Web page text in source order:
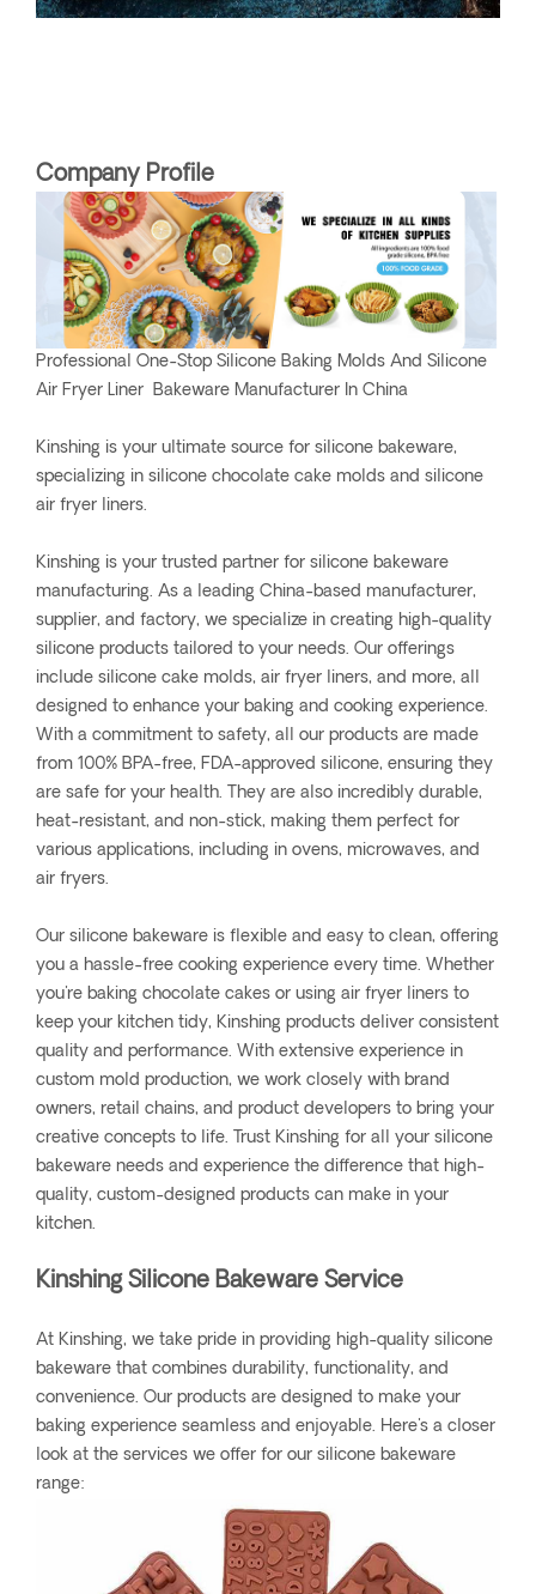
Company Profile
Professional One-Stop Silicone Baking Molds And Silicone
Air Fryer Liner Bakeware Manufacturer In China
Kinshing is your ultimate source for silicone bakeware,
specializing in silicone chocolate cake molds and silicone
air fryer liners.
Kinshing is your trusted partner for silicone bakeware
manufacturing. As a leading China-based manufacturer,
supplier, and factory, we specialize in creating high-quality
silicone products tailored to your needs. Our offerings
include silicone cake molds, air fryer liners, and more, all
designed to enhance your baking and cooking experience.
With a commitment to safety, all our products are made
from 100% BPA-free, FDA-approved silicone, ensuring they
are safe for your health. They are also incredibly durable,
heat-resistant, and non-stick, making them perfect for
various applications, including in ovens, microwaves, and
air fryers.
Our silicone bakeware is flexible and easy to clean, offering
you a hassle-free cooking experience every time. Whether
you're baking chocolate cakes or using air fryer liners to
keep your kitchen tidy, Kinshing products deliver consistent
quality and performance. With extensive experience in
custom mold production, we work closely with brand
owners, retail chains, and product developers to bring your
creative concepts to life. Trust Kinshing for all your silicone
bakeware needs and experience the difference that high-
quality, custom-designed products can make in your
kitchen.
Kinshing Silicone Bakeware Service
At Kinshing, we take pride in providing high-quality silicone
bakeware that combines durability, functionality, and
convenience. Our products are designed to make your
baking experience seamless and enjoyable. Here's a closer
look at the services we offer for our silicone bakeware
range: